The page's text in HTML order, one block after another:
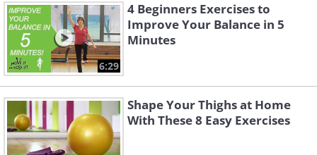
6:29
4 Beginners Exercises to
Improve Your Balance in 5
Minutes
Shape Your Thighs at Home
With These 8 Easy Exercises